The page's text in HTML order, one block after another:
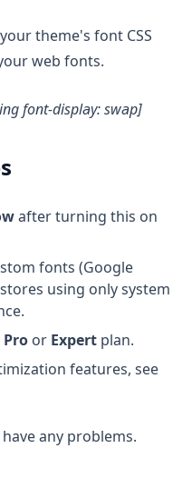
theme's font CSS
web fonts.
font-display: swap]
after turning this on
fonts (Google
using only system
Pro or Expert plan.
features, see
any problems.